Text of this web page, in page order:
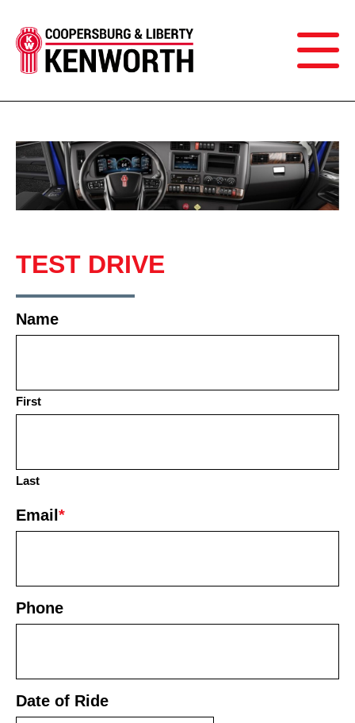
TEST DRIVE
Name
First
Last
Email *
Phone
Date of Ride